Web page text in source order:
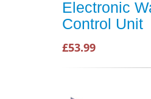
Electronic
Control Unit
£53.99